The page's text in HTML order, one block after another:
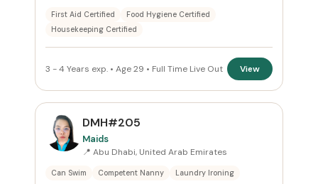
First Aid Certified
Food Hygiene Certified
Housekeeping Certified
3 - 4 Years exp. • Age 29 • Full Time Live Out View
DMH#205
Maids
📍 Abu Dhabi, United Arab Emirates
Can Swim Competent Nanny Laundry Ironing